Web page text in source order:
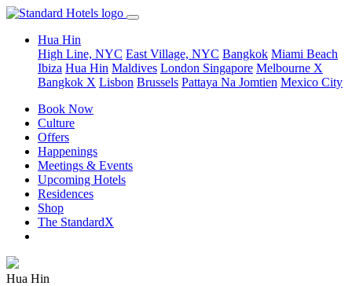
Hua Hin
High Line, NYC East Village, NYC Bangkok Miami Beach
Ibiza Hua Hin Maldives London Singapore Melbourne X
Bangkok X Lisbon Brussels Pattaya Na Jomtien Mexico City
Book Now
Culture
Offers
Happenings
Meetings & Events
Upcoming Hotels
Residences
Shop
The StandardX
Hua Hin